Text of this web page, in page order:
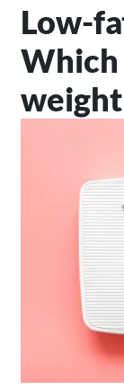
Low-
weight